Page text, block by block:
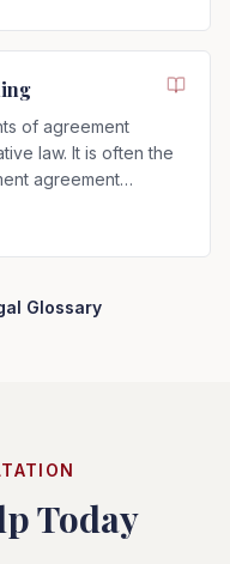
of agreement
law. It is often the
agreement
Glossary
Today